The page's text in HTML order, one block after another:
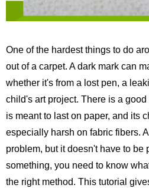
One of the hardest things to do
out of a carpet. A dark mark can
whether it's from a lost pen, a
child's art project. There is a
is meant to last on paper, and its
especially harsh on fabric fibers.
problem, but it doesn't have to be
something, you need to know
the right method. This tutorial